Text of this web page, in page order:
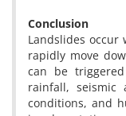
Conclusion
Landslides occur
rapidly move
can be
rainfall, seismic
conditions, and